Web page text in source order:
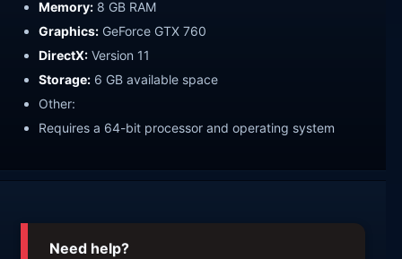
Memory: 8 GB RAM
Graphics: GeForce GTX 760
DirectX: Version 11
Storage: 6 GB available space
Other:
Requires a 64-bit processor and operating system
Need help?